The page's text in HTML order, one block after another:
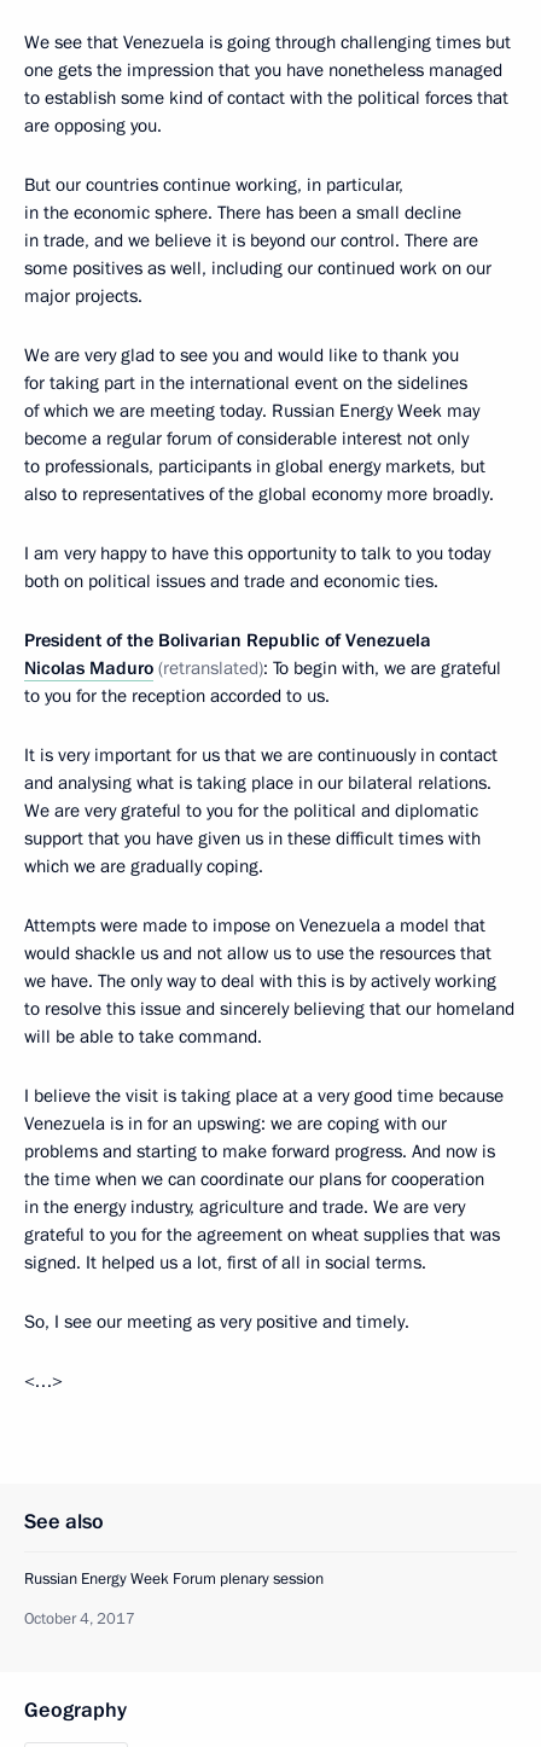
We see that Venezuela is going through challenging times but
one gets the impression that you have nonetheless managed
to establish some kind of contact with the political forces that
are opposing you.
But our countries continue working, in particular,
in the economic sphere. There has been a small decline
in trade, and we believe it is beyond our control. There are
some positives as well, including our continued work on our
major projects.
We are very glad to see you and would like to thank you
for taking part in the international event on the sidelines
of which we are meeting today. Russian Energy Week may
become a regular forum of considerable interest not only
to professionals, participants in global energy markets, but
also to representatives of the global economy more broadly.
I am very happy to have this opportunity to talk to you today
both on political issues and trade and economic ties.
President of the Bolivarian Republic of Venezuela
Nicolas Maduro (retranslated): To begin with, we are grateful
to you for the reception accorded to us.
It is very important for us that we are continuously in contact
and analysing what is taking place in our bilateral relations.
We are very grateful to you for the political and diplomatic
support that you have given us in these difficult times with
which we are gradually coping.
Attempts were made to impose on Venezuela a model that
would shackle us and not allow us to use the resources that
we have. The only way to deal with this is by actively working
to resolve this issue and sincerely believing that our homeland
will be able to take command.
I believe the visit is taking place at a very good time because
Venezuela is in for an upswing: we are coping with our
problems and starting to make forward progress. And now is
the time when we can coordinate our plans for cooperation
in the energy industry, agriculture and trade. We are very
grateful to you for the agreement on wheat supplies that was
signed. It helped us a lot, first of all in social terms.
So, I see our meeting as very positive and timely.
<…>
See also
Russian Energy Week Forum plenary session
October 4, 2017
Geography